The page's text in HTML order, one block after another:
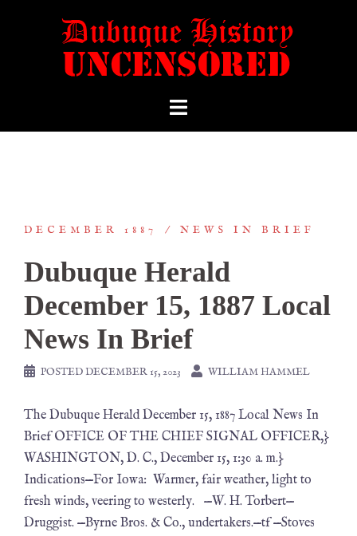
DECEMBER 1887 NEWS IN BRIEF
Dubuque Herald
December 15, 1887 Local
News In Brief
POSTED DECEMBER 15, 2023 WILLIAM HAMMEL
The Dubuque Herald December 15, 1887 Local News In
Brief OFFICE OF THE CHIEF SIGNAL OFFICER,}
WASHINGTON, D. C., December 15, 1:30 a. m.}
Indications—For Iowa: Warmer, fair weather, light to
fresh winds, veering to westerly. —W. H. Torbert—
Druggist. —Byrne Bros. & Co., undertakers.—tf —Stoves